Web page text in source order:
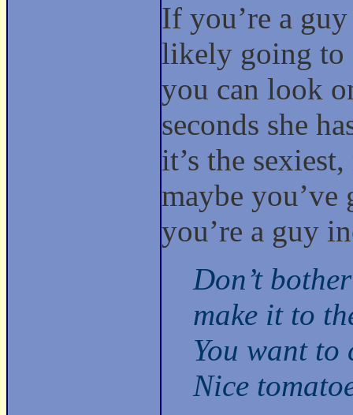
If you’re a
likely going to
you can look
seconds she
it’s the
maybe
you’re a guy
Don’t
make it to
You want to
Nice